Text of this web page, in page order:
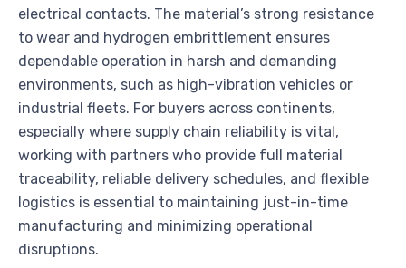
electrical contacts. The material’s strong resistance
to wear and hydrogen embrittlement ensures
dependable operation in harsh and demanding
environments, such as high-vibration vehicles or
industrial fleets. For buyers across continents,
especially where supply chain reliability is vital,
working with partners who provide full material
traceability, reliable delivery schedules, and flexible
logistics is essential to maintaining just-in-time
manufacturing and minimizing operational
disruptions.